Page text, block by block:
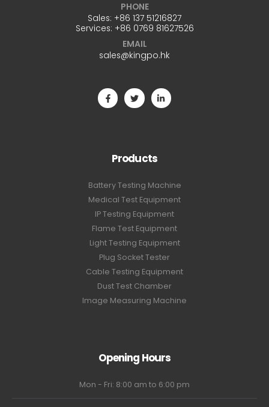
PHONE
Sales: +86 137 51216827
Services: +86 0769 81627526
EMAIL
sales@kingpo.hk
Products
Battery Testing Machine
Medical Test Equipment
IP Testing Equipment
Flame Test Equipment
Light Testing Equipment
Plug Socket Tester
Cable Testing Equipment
Dust Test Chamber
Image Measuring Machine
Opening Hours
Mon - Fri: 8:00 am to 6:00 pm